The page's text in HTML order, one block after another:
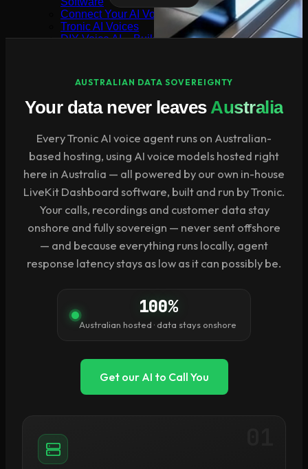
Connect Your AI Voice Agent to 3CX & Yeastar
Tronic AI Voices
DIY Voice AI – Build AI Voice Agents in Australia
Tronic AI Support ChatBot (3CX & Support
Questions)
Helpdesk Knowledge Base
3CX StartUP – Admin Guide
Troubleshooting of the 3CX Apps
Porting to Tronic
Tronic Cloud – Usage Policy
Critical Information Summaries
Tronic Cloud Status
Support HelpDesk Ticketing System
Remote Desktop Support
Pay my Bill
Cloud Login
×
No products in the cart.
AUSTRALIAN DATA SOVEREIGNTY
Your data never leavesAustralia
Every Tronic AI voice agent runs on Australian-
based hosting, using AI voice models hosted right
here in Australia — all powered by our own in-house
LiveKit Dashboard software, built and run by Tronic.
Your calls, recordings and customer data stay
onshore and fully sovereign — never sent offshore
— and because everything runs locally, agent
response latency stays as low as it can possibly be.
100%
Australian hosted · data stays onshore
Get our AI to Call You